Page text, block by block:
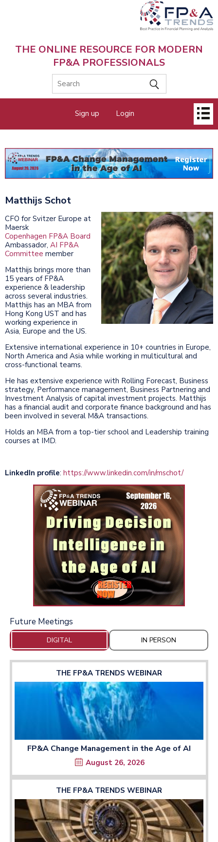
THE ONLINE RESOURCE FOR MODERN
FP&A PROFESSIONALS
menu
Sign up Login
Matthijs Schot
CFO for Svitzer Europe at
Maersk
Copenhagen FP&A Board
Ambassador, AI FP&A
Committee member
Matthijs brings more than
15 years of FP&A
experience & leadership
across several industries.
Matthijs has an MBA from
Hong Kong UST and has
working experience in
Asia, Europe and the US.
Extensive international experience in 10+ countries in Europe,
North America and Asia while working in multicultural and
cross-functional teams.
He has extensive experience with Rolling Forecast, Business
strategy, Performance management, Business Partnering and
Investment Analysis of capital investment projects. Matthijs
has a financial audit and corporate finance background and has
been involved in several M&A transactions.
Holds an MBA from a top-tier school and Leadership training
courses at IMD.
LinkedIn profile: https://www.linkedin.com/in/mschot/
Future Meetings
DIGITAL IN PERSON
THE FP&A TRENDS WEBINAR
FP&A Change Management in the Age of AI
August 26, 2026
THE FP&A TRENDS WEBINAR